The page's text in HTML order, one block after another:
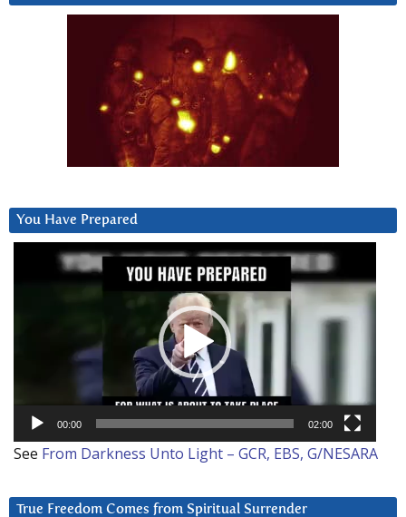
You Have Prepared
00:00 02:00
See From Darkness Unto Light – GCR, EBS, G/NESARA
True Freedom Comes from Spiritual Surrender